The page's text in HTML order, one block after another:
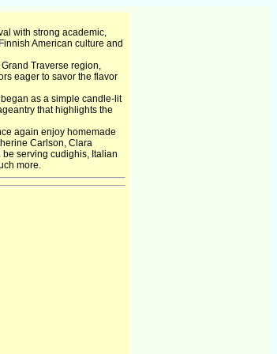
with strong academic,
American culture and
Traverse region,
eager to savor the flavor
as a simple candle-lit
that highlights the
again enjoy homemade
Carlson, Clara
serving cudighis, Italian
more.